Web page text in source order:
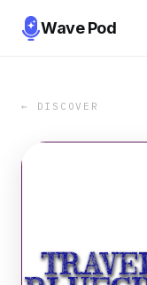
Wave Pod
← DISCOVER